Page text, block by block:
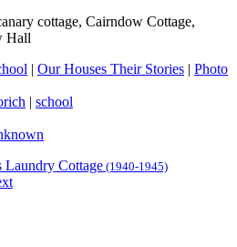
cottage, Cairndow Cottage,
Hall
| Our Houses Their Stories | Photo
| school
Laundry Cottage (1940-1945)